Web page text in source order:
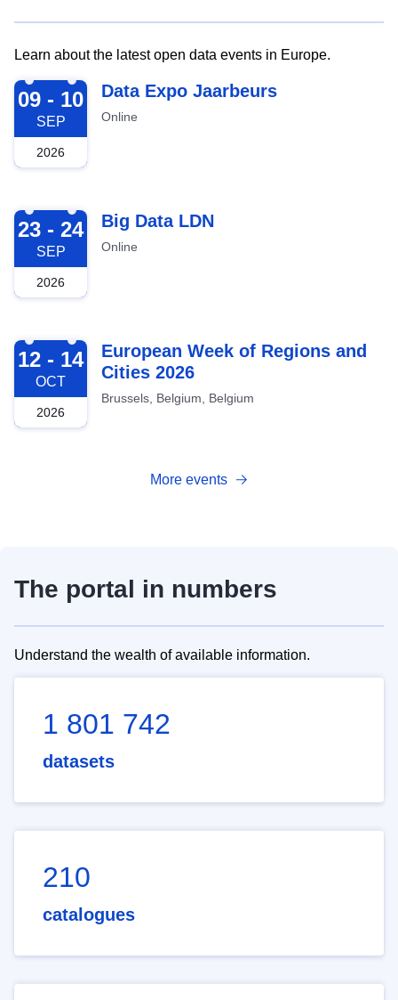
Learn about the latest open data events in Europe.
2026-09-09
09 - 10
SEP
2026
Data Expo Jaarbeurs
Online
2026-09-23
23 - 24
SEP
2026
Big Data LDN
Online
2026-10-12
12 - 14
OCT
2026
European Week of Regions and
Cities 2026
Brussels, Belgium, Belgium
More events
The portal in numbers
Understand the wealth of available information.
1 801 742
datasets
210
catalogues